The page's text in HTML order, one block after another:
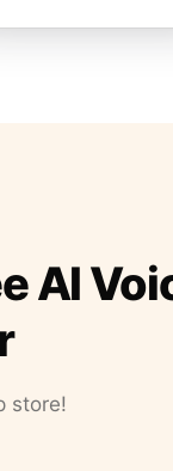
AI
store!